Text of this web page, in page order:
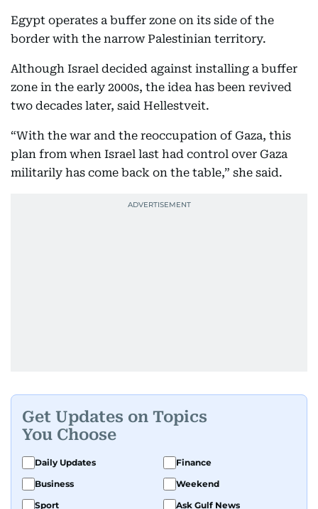
Egypt operates a buffer zone on its side of the
border with the narrow Palestinian territory.
Although Israel decided against installing a buffer
zone in the early 2000s, the idea has been revived
two decades later, said Hellestveit.
“With the war and the reoccupation of Gaza, this
plan from when Israel last had control over Gaza
militarily has come back on the table,” she said.
Get Updates on Topics
You Choose
Daily Updates
Finance
Business
Weekend
Sport
Ask Gulf News